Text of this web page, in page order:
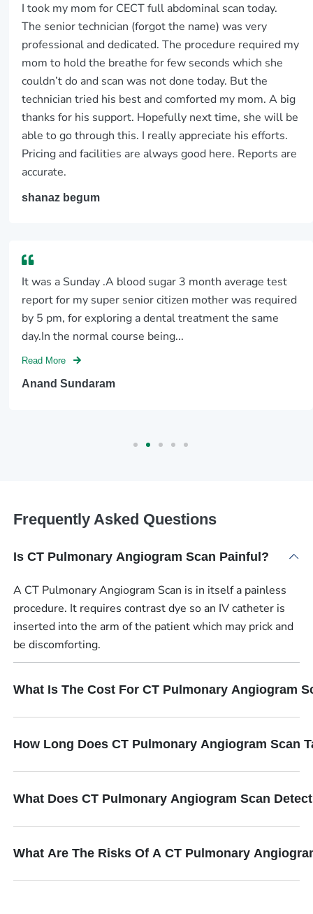
I took my mom for CECT full abdominal scan today.
The senior technician (forgot the name) was very
professional and dedicated. The procedure required my
mom to hold the breathe for few seconds which she
couldn’t do and scan was not done today. But the
technician tried his best and comforted my mom. A big
thanks for his support. Hopefully next time, she will be
able to go through this. I really appreciate his efforts.
Pricing and facilities are always good here. Reports are
accurate.
shanaz begum
It was a Sunday .A blood sugar 3 month average test
report for my super senior citizen mother was required
by 5 pm, for exploring a dental treatment the same
day.In the normal course being...
Read More
Anand Sundaram
Frequently Asked Questions
Is CT Pulmonary Angiogram Scan Painful?
A CT Pulmonary Angiogram Scan is in itself a painless
procedure. It requires contrast dye so an IV catheter is
inserted into the arm of the patient which may prick and
be discomforting.
What Is The Cost For CT Pulmonary Angiogram
How Long Does CT Pulmonary Angiogram Scan
What Does CT Pulmonary Angiogram Scan
What Are The Risks Of A CT Pulmonary